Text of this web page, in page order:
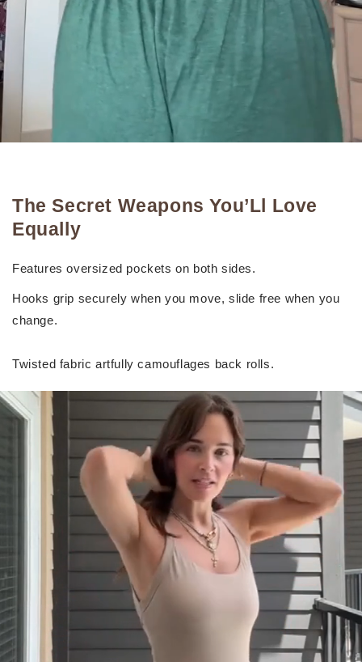
The Secret Weapons You’Ll Love
Equally
Features oversized pockets on both sides.
Hooks grip securely when you move, slide free when you
change.
Twisted fabric artfully camouflages back rolls.